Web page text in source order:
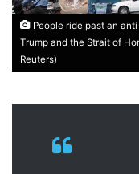
People ride past an
Trump and the Strait of
Reuters)